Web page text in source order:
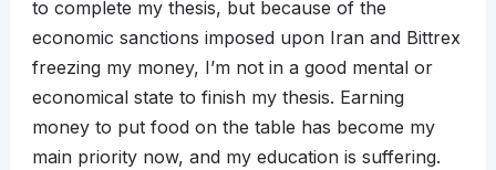
to complete my thesis, but because of the
economic sanctions imposed upon Iran and Bittrex
freezing my money, I’m not in a good mental or
economical state to finish my thesis. Earning
money to put food on the table has become my
main priority now, and my education is suffering.